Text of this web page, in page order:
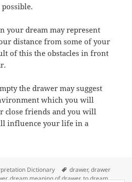
your dream may represent
distance from some of your
of this the obstacles in front
the drawer may suggest
which you will
close friends and you will
influence your life in a
Dictionary Tags
drawer,drawer
,dream meaning of drawer,to dream